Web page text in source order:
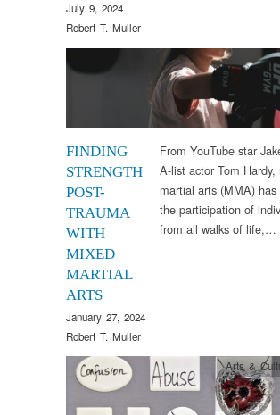
July 9, 2024
Robert T. Muller
FINDING
STRENGTH
POST-
TRAUMA
WITH
MIXED
MARTIAL
ARTS
January 27, 2024
Robert T. Muller
From YouTube star
A-list actor Tom Hardy,
martial arts (MMA)
the participation of
from all walks of life,…
Arts &